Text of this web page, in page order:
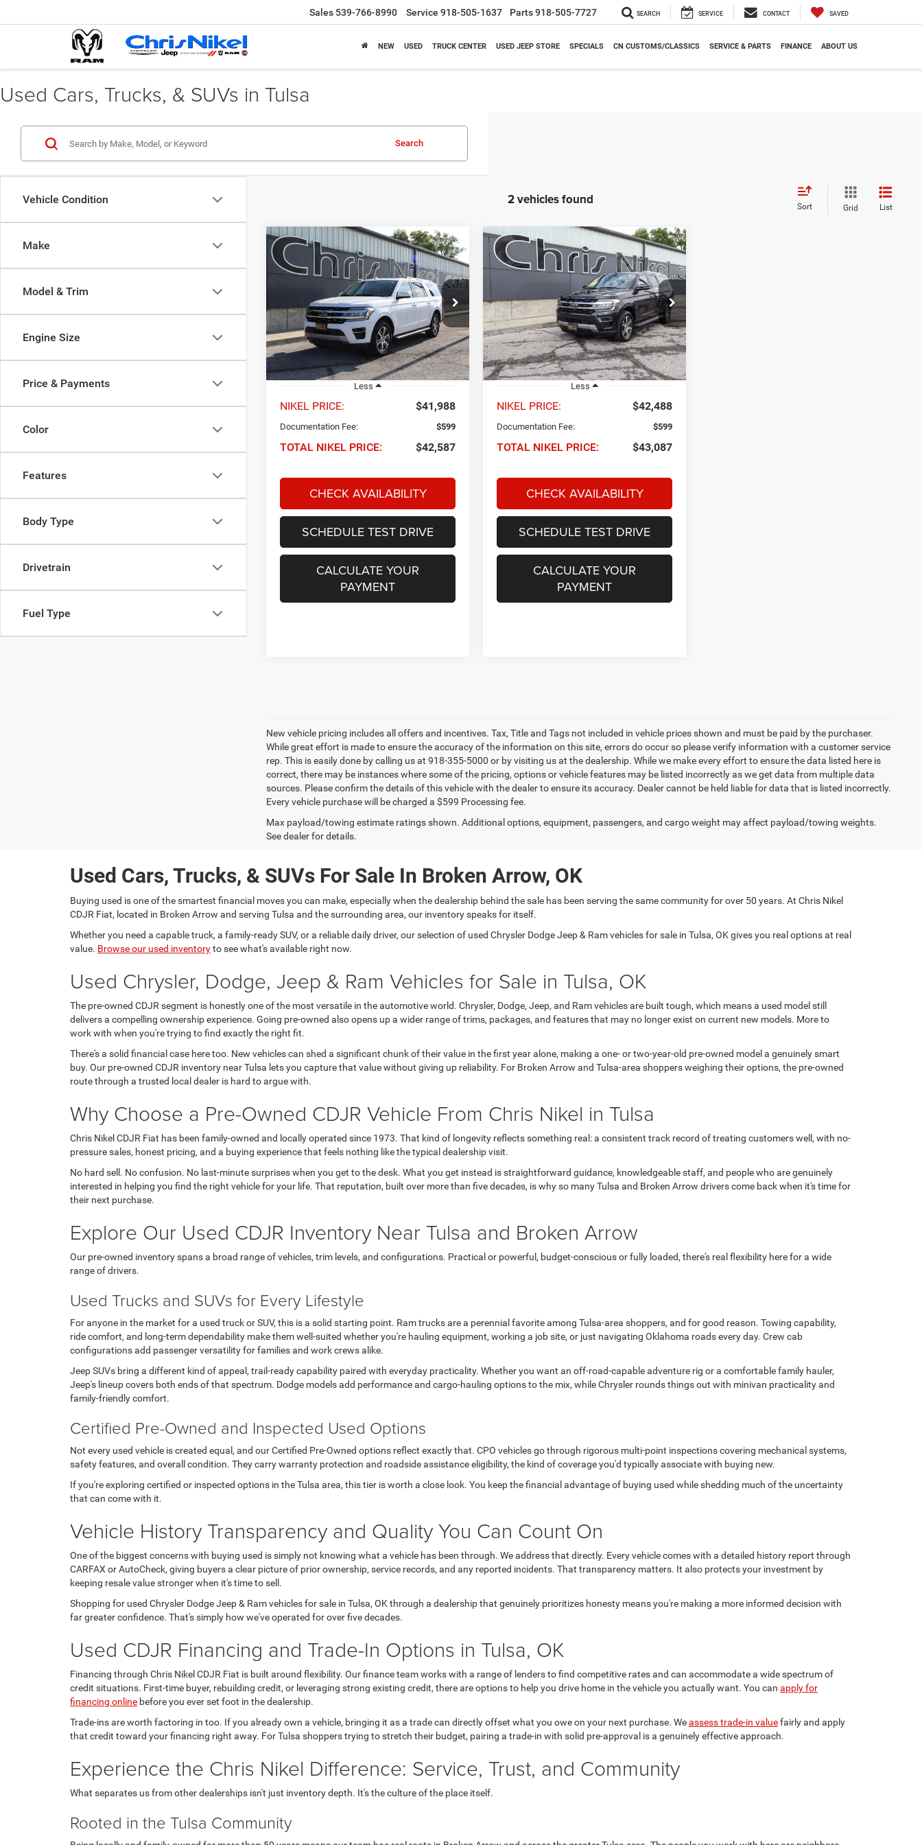
Sales 539-766-8990 Service 918-505-1637 Parts918-505-7727 SEARCH SERVICE CONTACT SAVED
NEW USED TRUCK CENTER USED JEEP STORE SPECIALS CN CUSTOMS/CLASSICS SERVICE & PARTS FINANCE ABOUT US
Used Cars, Trucks, & SUVs in Tulsa
Vehicle Condition
Make
Model & Trim
Engine Size
Price & Payments
Color
Features
Body Type
Drivetrain
Fuel Type
Search
2 vehicles found Sort Grid List
2024
Ford Expedition
MaxLimited 4x4
Price Drop
VIN: 1FMJK2A83REA42379Stock:
P34748
Model:K2A
75,360 mi Ext. Int.
BUY FINANCE
$42,587
NIKEL PRICE
Less
NIKEL PRICE: $41,988
Documentation Fee: $599
TOTAL NIKEL PRICE: $42,587
CHECK AVAILABILITY
SCHEDULE TEST DRIVE
CALCULATE YOUR
PAYMENT
Compare Vehicle
2024
Ford Expedition
MaxLimited 4x4
Price Drop
VIN:
1FMJK2A89REA24601Stock:P34747
Model:K2A
74,201 mi Ext. Int.
BUY FINANCE
$43,087
NIKEL PRICE
Less
NIKEL PRICE: $42,488
Documentation Fee: $599
TOTAL NIKEL PRICE: $43,087
CHECK AVAILABILITY
SCHEDULE TEST DRIVE
CALCULATE YOUR
PAYMENT
Compare Vehicle
New vehicle pricing includes all offers and incentives. Tax, Title and Tags not included in vehicle prices shown and must be paid by the purchaser.
While great effort is made to ensure the accuracy of the information on this site, errors do occur so please verify information with a customer service
rep. This is easily done by calling us at 918-355-5000 or by visiting us at the dealership. While we make every effort to ensure the data listed here is
correct, there may be instances where some of the pricing, options or vehicle features may be listed incorrectly as we get data from multiple data
sources. Please confirm the details of this vehicle with the dealer to ensure its accuracy. Dealer cannot be held liable for data that is listed incorrectly.
Every vehicle purchase will be charged a $599 Processing fee.
Max payload/towing estimate ratings shown. Additional options, equipment, passengers, and cargo weight may affect payload/towing weights.
See dealer for details.
Used Cars, Trucks, & SUVs For Sale In Broken Arrow, OK
Buying used is one of the smartest financial moves you can make, especially when the dealership behind the sale has been serving the same community for over 50 years. At Chris Nikel
CDJR Fiat, located in Broken Arrow and serving Tulsa and the surrounding area, our inventory speaks for itself.
Whether you need a capable truck, a family-ready SUV, or a reliable daily driver, our selection of used Chrysler Dodge Jeep & Ram vehicles for sale in Tulsa, OK gives you real options at real
value. Browse our used inventoryto see what's available right now.
Used Chrysler, Dodge, Jeep & Ram Vehicles for Sale in Tulsa, OK
The pre-owned CDJR segment is honestly one of the most versatile in the automotive world. Chrysler, Dodge, Jeep, and Ram vehicles are built tough, which means a used model still
delivers a compelling ownership experience. Going pre-owned also opens up a wider range of trims, packages, and features that may no longer exist on current new models. More to
work with when you're trying to find exactly the right fit.
There's a solid financial case here too. New vehicles can shed a significant chunk of their value in the first year alone, making a one- or two-year-old pre-owned model a genuinely smart
buy. Our pre-owned CDJR inventory near Tulsa lets you capture that value without giving up reliability. For Broken Arrow and Tulsa-area shoppers weighing their options, the pre-owned
route through a trusted local dealer is hard to argue with.
Why Choose a Pre-Owned CDJR Vehicle From Chris Nikel in Tulsa
Chris Nikel CDJR Fiat has been family-owned and locally operated since 1973. That kind of longevity reflects something real: a consistent track record of treating customers well, with no-
pressure sales, honest pricing, and a buying experience that feels nothing like the typical dealership visit.
No hard sell. No confusion. No last-minute surprises when you get to the desk. What you get instead is straightforward guidance, knowledgeable staff, and people who are genuinely
interested in helping you find the right vehicle for your life. That reputation, built over more than five decades, is why so many Tulsa and Broken Arrow drivers come back when it's time for
their next purchase.
Explore Our Used CDJR Inventory Near Tulsa and Broken Arrow
Our pre-owned inventory spans a broad range of vehicles, trim levels, and configurations. Practical or powerful, budget-conscious or fully loaded, there's real flexibility here for a wide
range of drivers.
Used Trucks and SUVs for Every Lifestyle
For anyone in the market for a used truck or SUV, this is a solid starting point. Ram trucks are a perennial favorite among Tulsa-area shoppers, and for good reason. Towing capability,
ride comfort, and long-term dependability make them well-suited whether you're hauling equipment, working a job site, or just navigating Oklahoma roads every day. Crew cab
configurations add passenger versatility for families and work crews alike.
Jeep SUVs bring a different kind of appeal, trail-ready capability paired with everyday practicality. Whether you want an off-road-capable adventure rig or a comfortable family hauler,
Jeep's lineup covers both ends of that spectrum. Dodge models add performance and cargo-hauling options to the mix, while Chrysler rounds things out with minivan practicality and
family-friendly comfort.
Certified Pre-Owned and Inspected Used Options
Not every used vehicle is created equal, and our Certified Pre-Owned options reflect exactly that. CPO vehicles go through rigorous multi-point inspections covering mechanical systems,
safety features, and overall condition. They carry warranty protection and roadside assistance eligibility, the kind of coverage you'd typically associate with buying new.
If you're exploring certified or inspected options in the Tulsa area, this tier is worth a close look. You keep the financial advantage of buying used while shedding much of the uncertainty
that can come with it.
Vehicle History Transparency and Quality You Can Count On
One of the biggest concerns with buying used is simply not knowing what a vehicle has been through. We address that directly. Every vehicle comes with a detailed history report through
CARFAX or AutoCheck, giving buyers a clear picture of prior ownership, service records, and any reported incidents. That transparency matters. It also protects your investment by
keeping resale value stronger when it's time to sell.
Shopping for used Chrysler Dodge Jeep & Ram vehicles for sale in Tulsa, OK through a dealership that genuinely prioritizes honesty means you're making a more informed decision with
far greater confidence. That's simply how we've operated for over five decades.
Used CDJR Financing and Trade-In Options in Tulsa, OK
Financing through Chris Nikel CDJR Fiat is built around flexibility. Our finance team works with a range of lenders to find competitive rates and can accommodate a wide spectrum of
credit situations. First-time buyer, rebuilding credit, or leveraging strong existing credit, there are options to help you drive home in the vehicle you actually want. You can apply for
financing online before you ever set foot in the dealership.
Trade-ins are worth factoring in too. If you already own a vehicle, bringing it as a trade can directly offset what you owe on your next purchase. Weassess trade-in valuefairly and apply
that credit toward your financing right away. For Tulsa shoppers trying to stretch their budget, pairing a trade-in with solid pre-approval is a genuinely effective approach.
Experience the Chris Nikel Difference: Service, Trust, and Community
What separates us from other dealerships isn't just inventory depth. It's the culture of the place itself.
Rooted in the Tulsa Community